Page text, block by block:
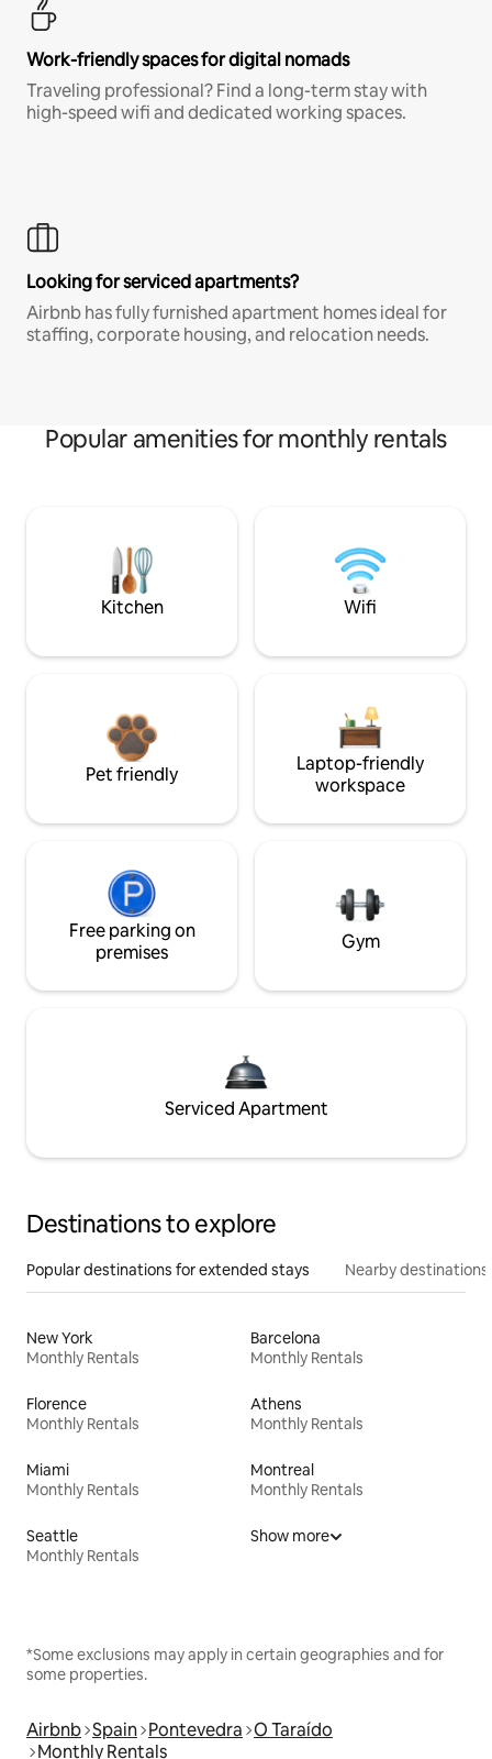
Work-friendly spaces for digital nomads
Traveling professional? Find a long-term stay with
high-speed wifi and dedicated working spaces.
Looking for serviced apartments?
Airbnb has fully furnished apartment homes ideal for
staffing, corporate housing, and relocation needs.
Popular amenities for monthly rentals
Kitchen Wifi
Pet friendly
Laptop-friendly
workspace
Free parking on
premises
Gym
Serviced Apartment
Destinations to explore
Popular destinations for extended stays Nearby destinations
New York
Monthly Rentals
Barcelona
Monthly Rentals
Florence
Monthly Rentals
Athens
Monthly Rentals
Miami
Monthly Rentals
Montreal
Monthly Rentals
Seattle
Monthly Rentals
Show more
*Some exclusions may apply in certain geographies and for
some properties.
Airbnb Spain Pontevedra O Taraído
Monthly Rentals